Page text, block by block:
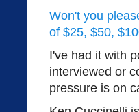
Won't you
of $25, $50,
I've had it with
interviewed or
pressure is on